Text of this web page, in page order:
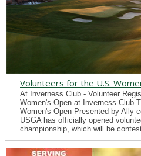
Volunteers for the U.S.
At Inverness Club - Volunteer
Women's Open at Inverness Club
Women's Open Presented by Ally
USGA has officially opened
championship, which will be